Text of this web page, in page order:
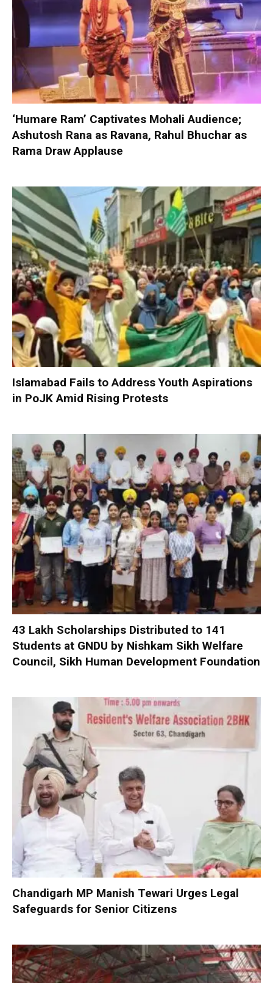
‘Humare Ram’ Captivates Mohali Audience;
Ashutosh Rana as Ravana, Rahul Bhuchar as
Rama Draw Applause
Islamabad Fails to Address Youth Aspirations
in PoJK Amid Rising Protests
₹43 Lakh Scholarships Distributed to 141
Students at GNDU by Nishkam Sikh Welfare
Council, Sikh Human Development Foundation
Chandigarh MP Manish Tewari Urges Legal
Safeguards for Senior Citizens